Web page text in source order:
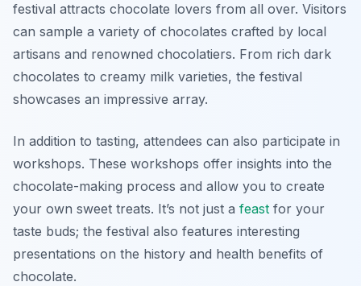
festival attracts chocolate lovers from all over. Visitors
can sample a variety of chocolates crafted by local
artisans and renowned chocolatiers. From rich dark
chocolates to creamy milk varieties, the festival
showcases an impressive array.
In addition to tasting, attendees can also participate in
workshops. These workshops offer insights into the
chocolate-making process and allow you to create
your own sweet treats. It’s not just a feast for your
taste buds; the festival also features interesting
presentations on the history and health benefits of
chocolate.